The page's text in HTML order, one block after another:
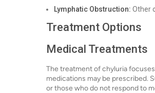
Lymphatic Obstruction: Other
Treatment Options
Medical Treatments
The treatment of chyluria
medications may be prescribed.
or those who do not respond to